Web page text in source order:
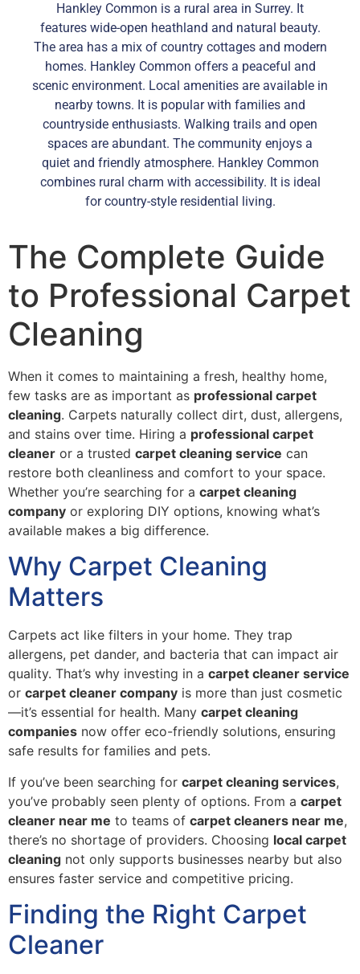
Hankley Common is a rural area in Surrey. It
features wide-open heathland and natural beauty.
The area has a mix of country cottages and modern
homes. Hankley Common offers a peaceful and
scenic environment. Local amenities are available in
nearby towns. It is popular with families and
countryside enthusiasts. Walking trails and open
spaces are abundant. The community enjoys a
quiet and friendly atmosphere. Hankley Common
combines rural charm with accessibility. It is ideal
for country-style residential living.
The Complete Guide
to Professional Carpet
Cleaning
When it comes to maintaining a fresh, healthy home,
few tasks are as important as professional carpet
cleaning. Carpets naturally collect dirt, dust, allergens,
and stains over time. Hiring a professional carpet
cleaner or a trusted carpet cleaning service can
restore both cleanliness and comfort to your space.
Whether you’re searching for a carpet cleaning
company or exploring DIY options, knowing what’s
available makes a big difference.
Why Carpet Cleaning
Matters
Carpets act like filters in your home. They trap
allergens, pet dander, and bacteria that can impact air
quality. That’s why investing in a carpet cleaner service
or carpet cleaner company is more than just cosmetic
—it’s essential for health. Many carpet cleaning
companies now offer eco-friendly solutions, ensuring
safe results for families and pets.
If you’ve been searching for carpet cleaning services,
you’ve probably seen plenty of options. From a carpet
cleaner near me to teams of carpet cleaners near me,
there’s no shortage of providers. Choosing local carpet
cleaning not only supports businesses nearby but also
ensures faster service and competitive pricing.
Finding the Right Carpet
Cleaner